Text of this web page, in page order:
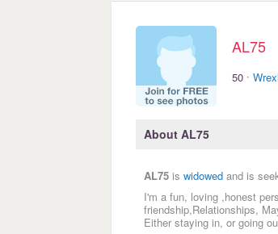
AL75
50 ·
About AL75
AL75 is widowed and is
I'm a fun, loving ,honest
friendship,Relationships,
Either staying in, or going